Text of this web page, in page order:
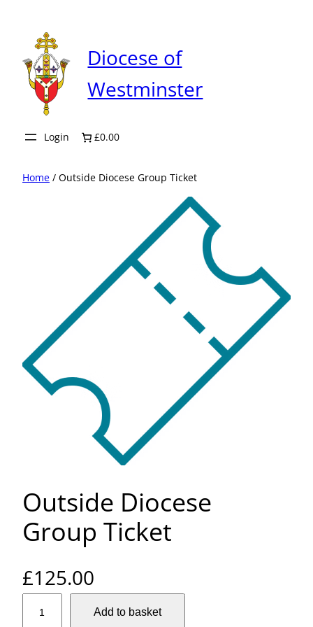
content
Diocese of
Westminster
Login £0.00
Home / Outside Diocese Group Ticket
Outside Diocese
Group Ticket
£125.00
Add to basket